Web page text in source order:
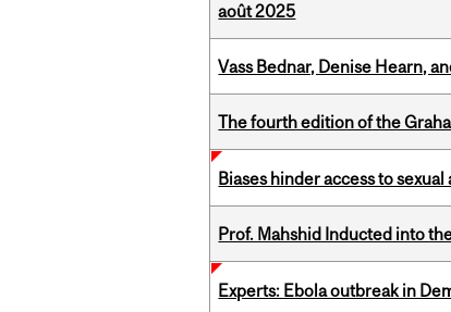
août 2025
Vass Bednar, Denise Hearn,
The fourth edition of the
Biases hinder access to
Prof. Mahshid Inducted into
Experts: Ebola outbreak in